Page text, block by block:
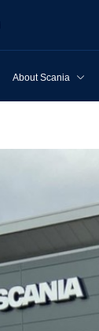
About Scania